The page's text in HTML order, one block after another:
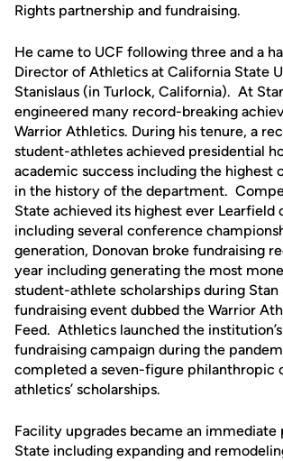
Rights partnership and fundraising.
He came to UCF following three and a
Director of Athletics at California State
Stanislaus (in Turlock, California). At
engineered many record-breaking
Warrior Athletics. During his tenure, a
student-athletes achieved presidential
academic success including the highest
in the history of the department.
State achieved its highest ever Learfield
including several conference
generation, Donovan broke fundraising
year including generating the most
student-athlete scholarships during Stan
fundraising event dubbed the Warrior
Feed. Athletics launched the
fundraising campaign during the
completed a seven-figure philanthropic
athletics’ scholarships.
Facility upgrades became an
State including expanding and